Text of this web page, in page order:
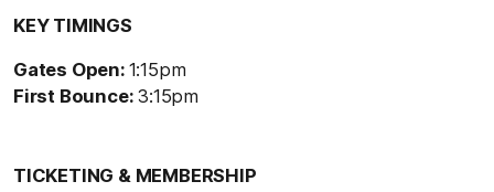
KEY TIMINGS
Gates Open: 1:15pm
First Bounce: 3:15pm
TICKETING & MEMBERSHIP